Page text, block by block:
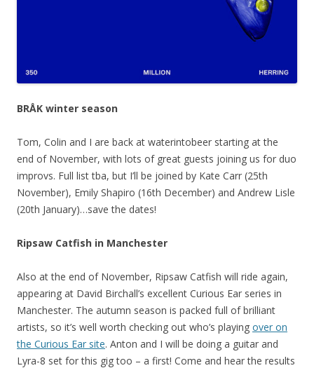
BRÅK winter season
Tom, Colin and I are back at waterintobeer starting at the
end of November, with lots of great guests joining us for duo
improvs. Full list tba, but I’ll be joined by Kate Carr (25th
November), Emily Shapiro (16th December) and Andrew Lisle
(20th January)…save the dates!
Ripsaw Catfish in Manchester
Also at the end of November, Ripsaw Catfish will ride again,
appearing at David Birchall’s excellent Curious Ear series in
Manchester. The autumn season is packed full of brilliant
artists, so it’s well worth checking out who’s playing over on
the Curious Ear site. Anton and I will be doing a guitar and
Lyra-8 set for this gig too – a first! Come and hear the results